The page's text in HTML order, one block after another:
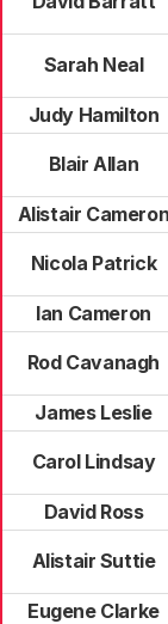
Sarah Neal
Judy Hamilton
Blair Allan
Alistair Cameron
Nicola Patrick
Ian Cameron
Rod Cavanagh
James Leslie
Carol Lindsay
David Ross
Alistair Suttie
Eugene Clarke